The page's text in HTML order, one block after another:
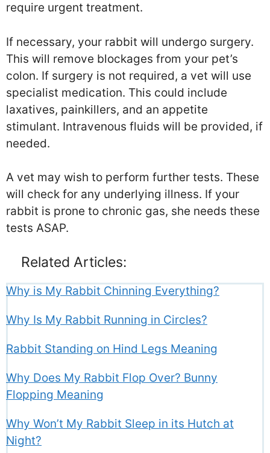
require urgent treatment.
If necessary, your rabbit will undergo surgery.
This will remove blockages from your pet’s
colon. If surgery is not required, a vet will use
specialist medication. This could include
laxatives, painkillers, and an appetite
stimulant. Intravenous fluids will be provided, if
needed.
A vet may wish to perform further tests. These
will check for any underlying illness. If your
rabbit is prone to chronic gas, she needs these
tests ASAP.
Related Articles:
Why is My Rabbit Chinning Everything?
Why Is My Rabbit Running in Circles?
Rabbit Standing on Hind Legs Meaning
Why Does My Rabbit Flop Over? Bunny
Flopping Meaning
Why Won’t My Rabbit Sleep in its Hutch at
Night?